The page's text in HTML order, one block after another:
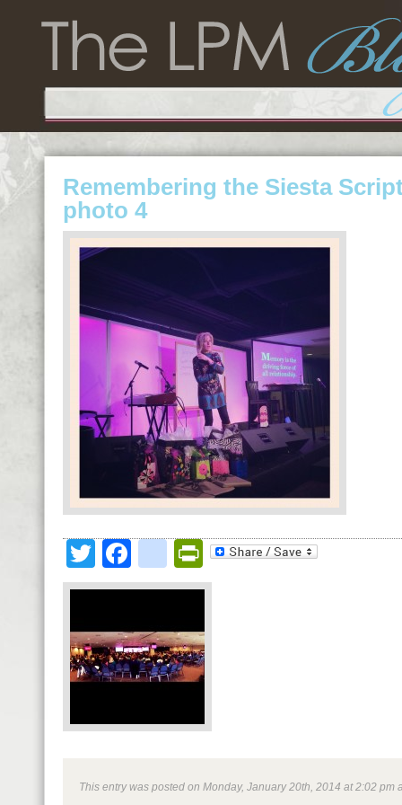
Remembering the Siesta
photo 4
TwitterFacebookPrintFriendly
This entry was posted on Monday, January 20th, 2014 at 2:02